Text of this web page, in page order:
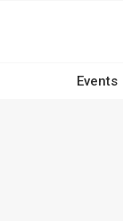
Events